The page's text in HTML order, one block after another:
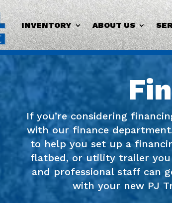
INVENTORY ABOUT US
If you’re considering
with our finance
to help you set up a
flatbed, or utility trailer you
and professional staff can
with your new PJ